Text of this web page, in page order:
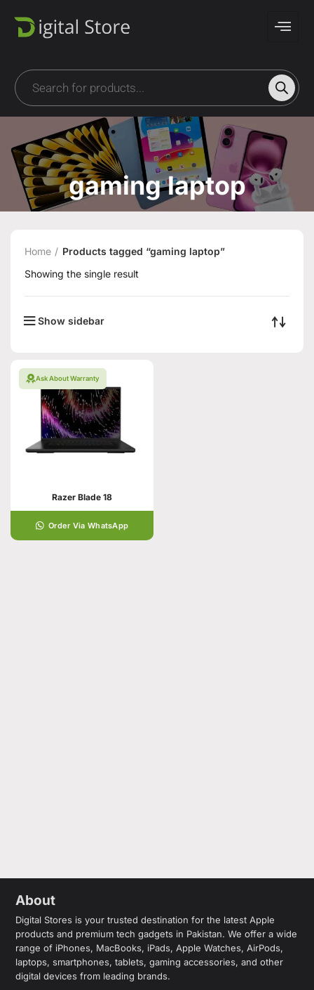
gaming laptop
Home
Products tagged “gaming laptop”
Showing the single result
Show sidebar
Ask About Warranty
Razer Blade 18
Order Via WhatsApp
About
Digital Stores is your trusted destination for the latest Apple
products and premium tech gadgets in Pakistan. We offer a wide
range of iPhones, MacBooks, iPads, Apple Watches, AirPods,
laptops, smartphones, tablets, gaming accessories, and other
digital devices from leading brands.